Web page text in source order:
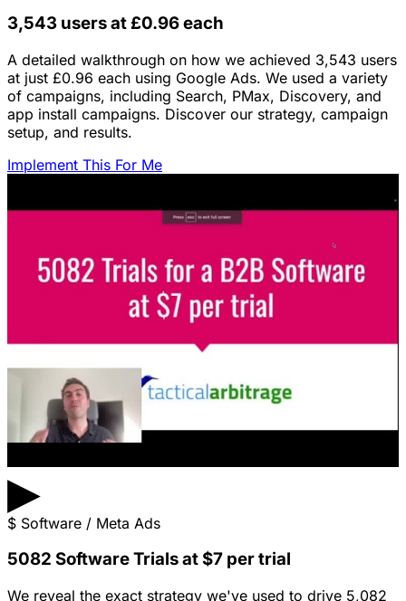
3,543 users at £0.96 each
A detailed walkthrough on how we achieved 3,543 users
at just £0.96 each using Google Ads. We used a variety
of campaigns, including Search, PMax, Discovery, and
app install campaigns. Discover our strategy, campaign
setup, and results.
Implement This For Me
▶
$ Software / Meta Ads
5082 Software Trials at $7 per trial
We reveal the exact strategy we've used to drive 5,082